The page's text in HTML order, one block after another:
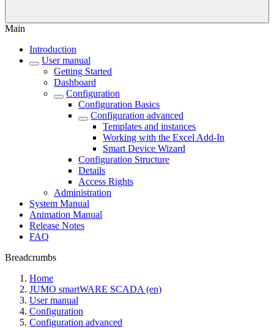
Main
Introduction
User manual
Getting Started
Dashboard
Configuration
Configuration Basics
Configuration advanced
Templates and instances
Working with the Excel Add-In
Smart Device Wizard
Configuration Structure
Details
Access Rights
Administration
System Manual
Animation Manual
Release Notes
FAQ
Breadcrumbs
Home
JUMO smartWARE SCADA (en)
User manual
Configuration
Configuration advanced